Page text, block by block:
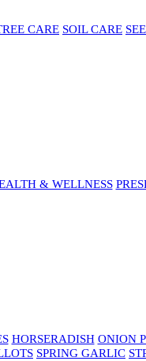
CARE SOIL CARE
& WELLNESS
HORSERADISH ONION
SPRING GARLIC